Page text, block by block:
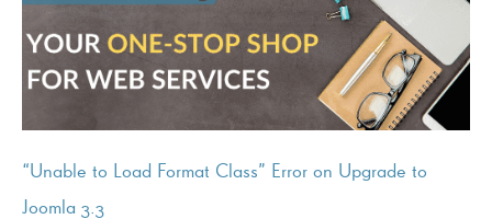
“Unable to Load Format Class” Error on Upgrade to
Joomla 3.3